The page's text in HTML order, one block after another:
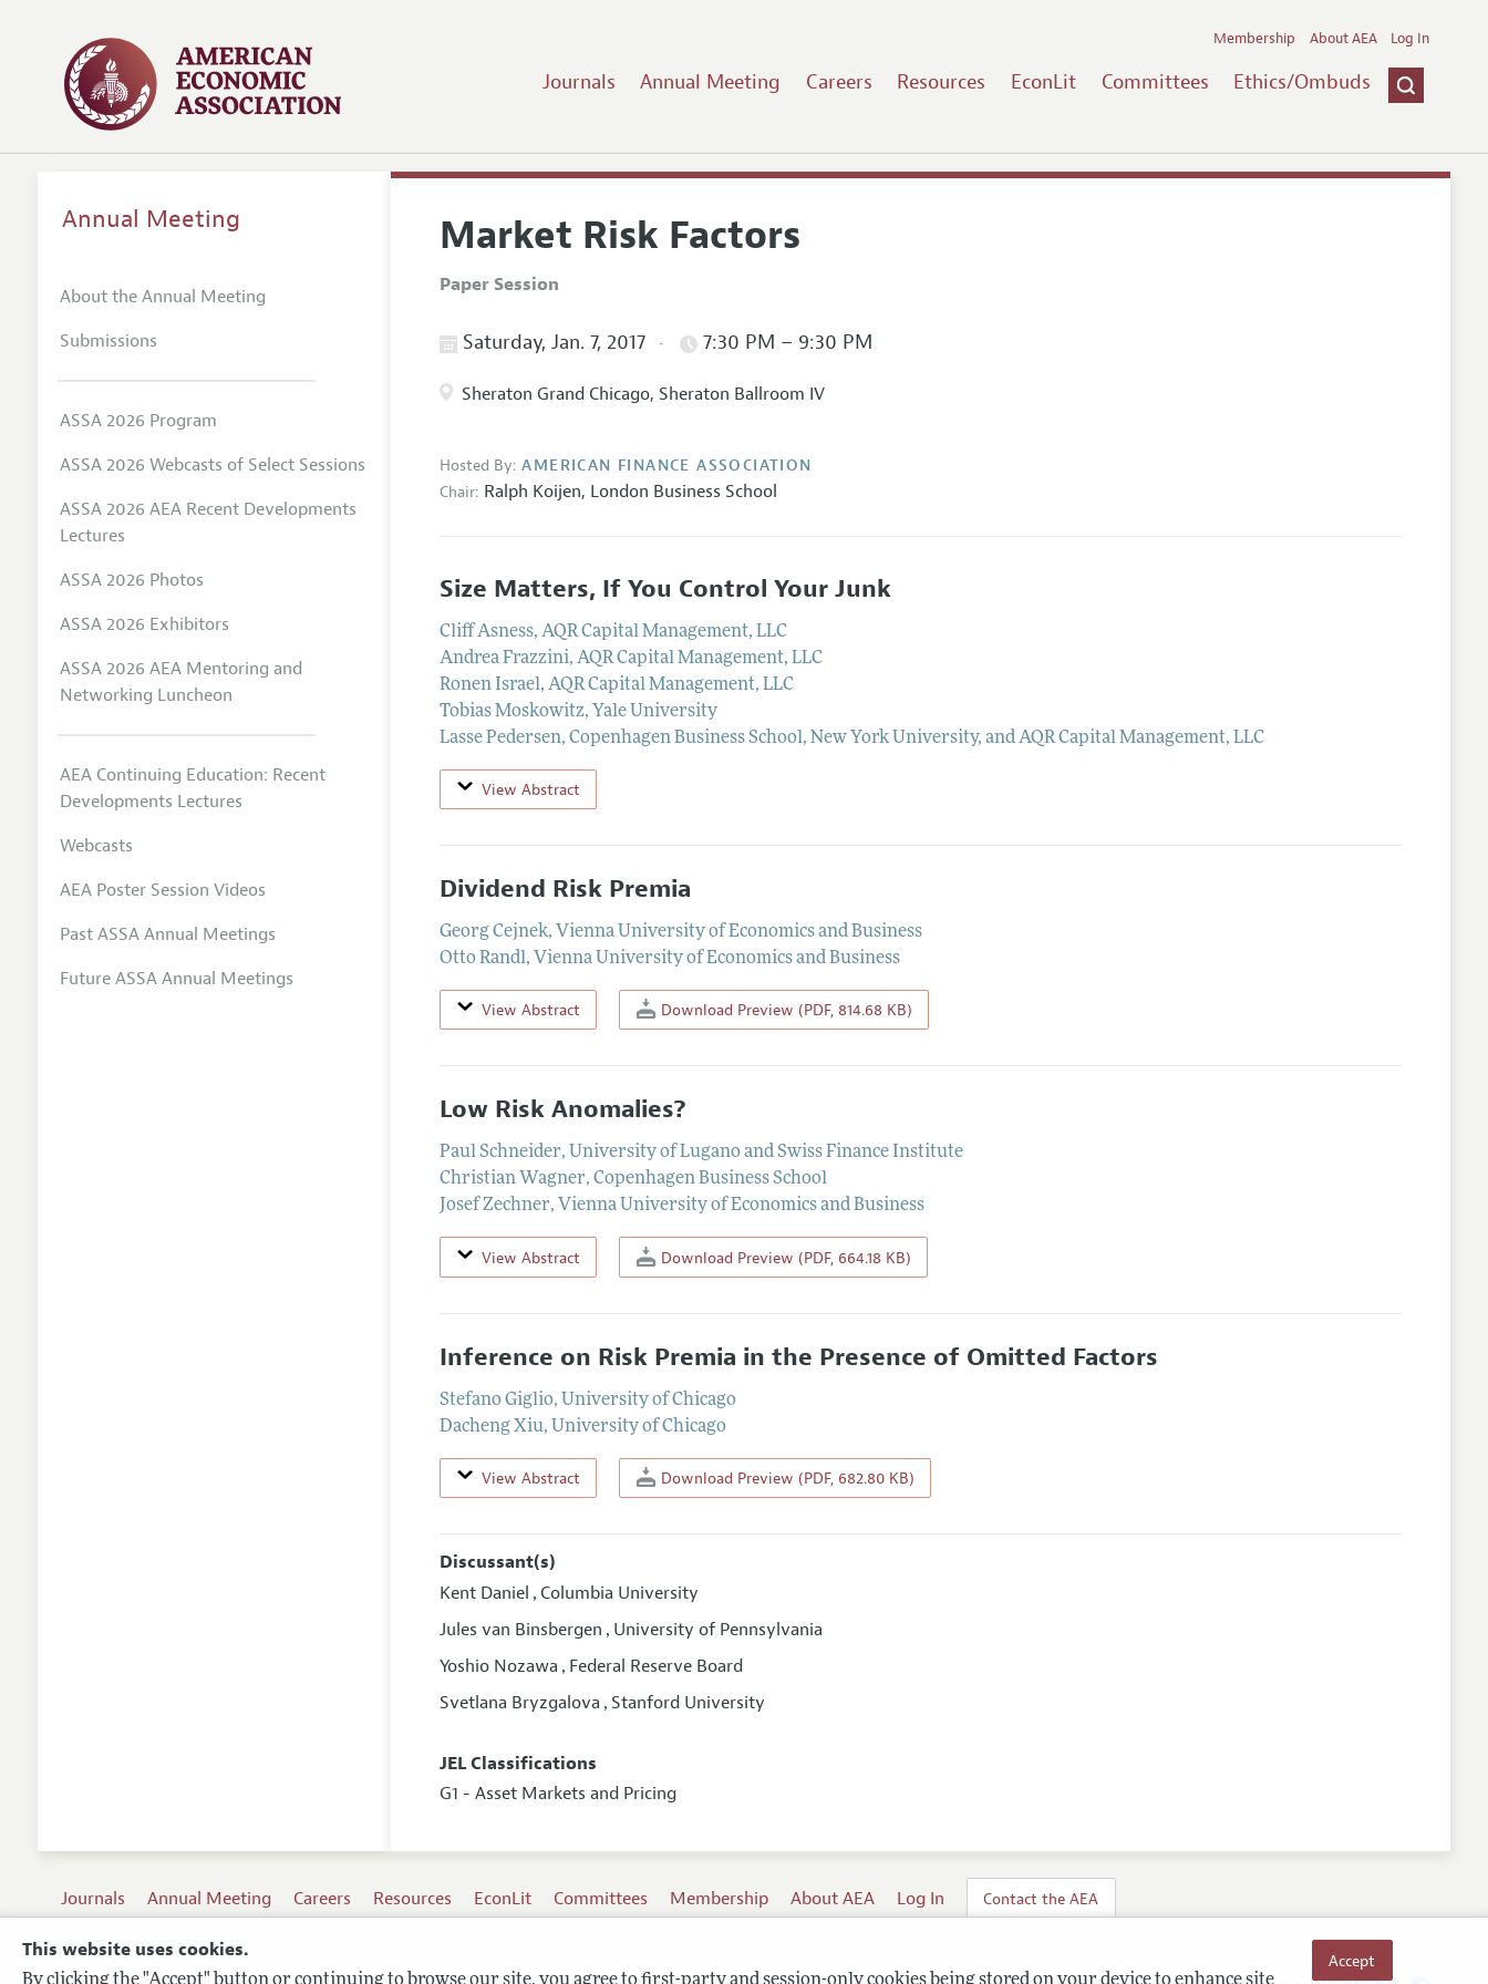
This website uses cookies. Accept
Journals Annual Meeting Careers Resources EconLit Committees Ethics/Ombuds
Membership About AEA Log In
Market Risk Factors
Paper Session
Saturday, Jan. 7, 2017 7:30 PM – 9:30 PM
Sheraton Grand Chicago, Sheraton Ballroom IV
Hosted By: AMERICAN FINANCE ASSOCIATION
Chair: Ralph Koijen, London Business School
Size Matters, If You Control Your Junk
Cliff Asness,AQR Capital Management, LLC
Andrea Frazzini,AQR Capital Management, LLC
Ronen Israel,AQR Capital Management, LLC
Tobias Moskowitz, Yale University
Lasse Pedersen,Copenhagen Business School, New York University, and AQR Capital Management, LLC
View Abstract
Dividend Risk Premia
Georg Cejnek, Vienna University of Economics and Business
Otto Randl, Vienna University of Economics and Business
View Abstract Download Preview (PDF, 814.68 KB)
Low Risk Anomalies?
Paul Schneider, University of Lugano and Swiss Finance Institute
Christian Wagner,Copenhagen Business School
Josef Zechner, Vienna University of Economics and Business
View Abstract Download Preview (PDF, 664.18 KB)
Inference on Risk Premia in the Presence of Omitted Factors
Stefano Giglio, University of Chicago
Dacheng Xiu, University of Chicago
View Abstract Download Preview (PDF, 682.80 KB)
Discussant(s)
Kent Daniel ,Columbia University
Jules van Binsbergen , University of Pennsylvania
Yoshio Nozawa , Federal Reserve Board
Svetlana Bryzgalova , Stanford University
JEL Classifications
G1 - Asset Markets and Pricing
Annual Meeting
About the Annual Meeting
Submissions
ASSA 2026 Program
ASSA 2026 Webcasts of Select Sessions
ASSA 2026 AEA Recent Developments
Lectures
ASSA 2026 Photos
ASSA 2026 Exhibitors
ASSA 2026 AEA Mentoring and
Networking Luncheon
AEA Continuing Education: Recent
Developments Lectures
Webcasts
AEA Poster Session Videos
Past ASSA Annual Meetings
Future ASSA Annual Meetings
Journals Annual Meeting Careers Resources EconLit Committees Membership About AEA Log In Contact the AEA